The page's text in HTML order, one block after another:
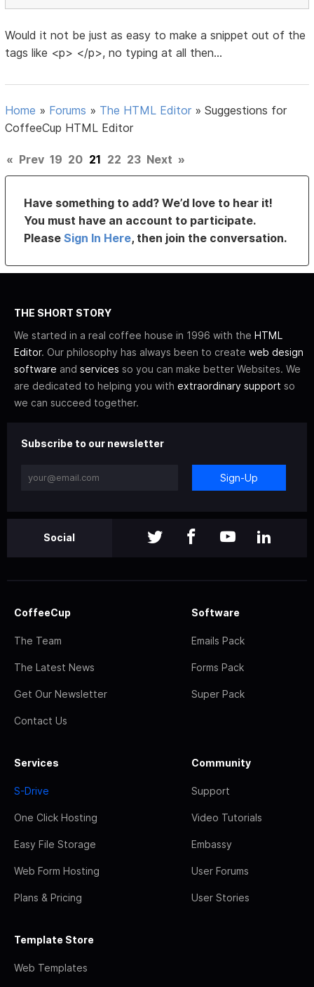
Would it not be just as easy to make a snippet out of the
tags like <p> </p>, no typing at all then...
Home » Forums » The HTML Editor »Suggestions for
CoffeeCup HTML Editor
« Prev 19 20 21 22 23 Next »
Have something to add? We’d love to hear it!
You must have an account to participate.
PleaseSign In Here, then join the conversation.
THE SHORT STORY
We started in a real coffee house in 1996 with the HTML
Editor. Our philosophy has always been to create web design
software and services so you can make better Websites. We
are dedicated to helping you with extraordinary support so
we can succeed together.
Subscribe to our newsletter
Sign-Up
Social
CoffeeCup
The Team
The Latest News
Get Our Newsletter
Contact Us
Software
Emails Pack
Forms Pack
Super Pack
Services
S-Drive
One Click Hosting
Easy File Storage
Web Form Hosting
Plans & Pricing
Community
Support
Video Tutorials
Embassy
User Forums
User Stories
Template Store
Web Templates